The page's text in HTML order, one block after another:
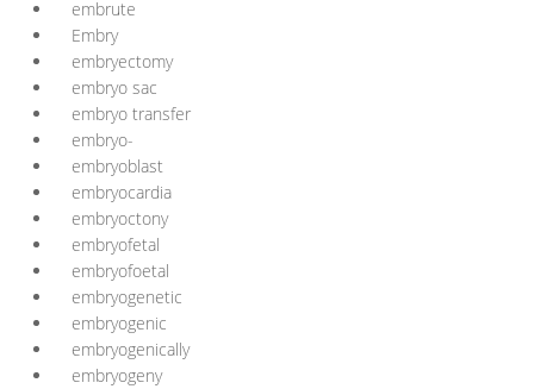
embrute
Embry
embryectomy
embryo sac
embryo transfer
embryo-
embryoblast
embryocardia
embryoctony
embryofetal
embryofoetal
embryogenetic
embryogenic
embryogenically
embryogeny